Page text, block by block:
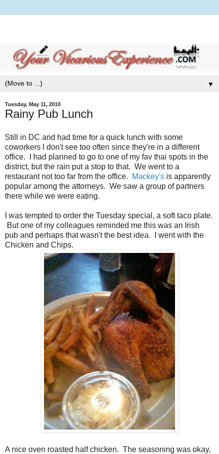
▼
Tuesday, May 11, 2010
Rainy Pub Lunch
Still in DC and had time for a quick lunch with some
coworkers I don't see too often since they're in a different
office. I had planned to go to one of my fav thai spots in the
district, but the rain put a stop to that. We went to a
restaurant not too far from the office.
Mackey's is apparently
popular among the attorneys. We saw a group of partners
there while we were eating.
I was tempted to order the Tuesday special, a soft taco plate.
But one of my colleagues reminded me this was an Irish
pub and perhaps that wasn't the best idea. I went with the
Chicken and Chips.
A nice oven roasted half chicken. The seasoning was okay,